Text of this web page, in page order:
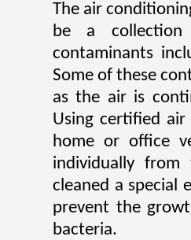
The air
be a
contaminants
Some of these
as the air is
Using certified
home or office
individually
cleaned a special
prevent the
bacteria.